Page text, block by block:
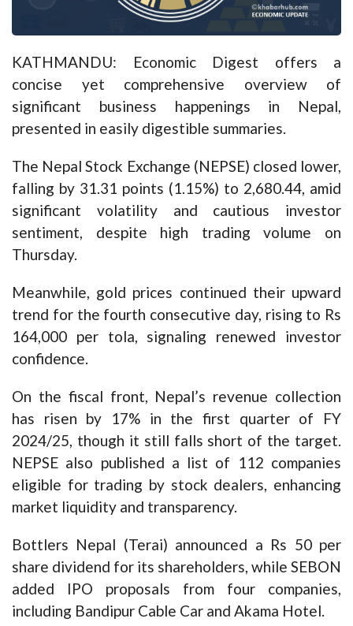
KATHMANDU: Economic Digest offers a
concise yet comprehensive overview of
significant business happenings in Nepal,
presented in easily digestible summaries.
The Nepal Stock Exchange (NEPSE) closed lower,
falling by 31.31 points (1.15%) to 2,680.44, amid
significant volatility and cautious investor
sentiment, despite high trading volume on
Thursday.
Meanwhile, gold prices continued their upward
trend for the fourth consecutive day, rising to Rs
164,000 per tola, signaling renewed investor
confidence.
On the fiscal front, Nepal’s revenue collection
has risen by 17% in the first quarter of FY
2024/25, though it still falls short of the target.
NEPSE also published a list of 112 companies
eligible for trading by stock dealers, enhancing
market liquidity and transparency.
Bottlers Nepal (Terai) announced a Rs 50 per
share dividend for its shareholders, while SEBON
added IPO proposals from four companies,
including Bandipur Cable Car and Akama Hotel.